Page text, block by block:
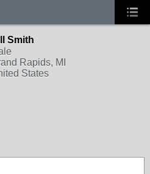
Smith
Rapids, MI
States